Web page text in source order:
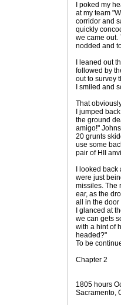
I poked my
at my team
corridor and
quickly
we came out.
nodded and
I leaned out
followed by
out to survey
I smiled and
That
I jumped
the ground
amigo!"
20 grunts
use some
pair of HII
I looked
were just
missiles. The
ear, as the
all in the door
I glanced at
we can gets
with a hint of
headed?"
To be
Chapter 2
1805 hours
Sacramento,